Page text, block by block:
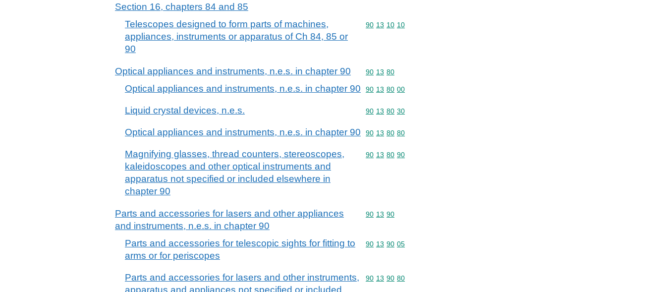
Section 16, chapters 84 and 85
Telescopes designed to form parts of machines,
appliances, instruments or apparatus of Ch 84, 85 or
90
Commodity code: 90 13 10 10
90 13 10 10
Optical appliances and instruments, n.e.s. in chapter 90 Commodity code: 90 13 80
90 13 80
Optical appliances and instruments, n.e.s. in chapter 90 Commodity code: 90 13 80 00
90 13 80 00
Liquid crystal devices, n.e.s. Commodity code: 90 13 80 30
90 13 80 30
Optical appliances and instruments, n.e.s. in chapter 90 Commodity code: 90 13 80 80
90 13 80 80
Magnifying glasses, thread counters, stereoscopes,
kaleidoscopes and other optical instruments and
apparatus not specified or included elsewhere in
chapter 90
Commodity code: 90 13 80 90
90 13 80 90
Parts and accessories for lasers and other appliances
and instruments, n.e.s. in chapter 90
Commodity code: 90 13 90
90 13 90
Parts and accessories for telescopic sights for fitting to
arms or for periscopes
Commodity code: 90 13 90 05
90 13 90 05
Parts and accessories for lasers and other instruments,
apparatus and appliances not specified or included
Commodity code: 90 13 90 80
90 13 90 80